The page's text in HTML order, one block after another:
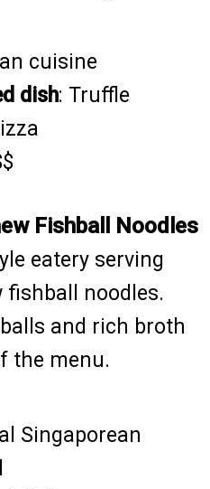
cuisine
dish: Truffle
Fishball Noodles
eatery serving
fishball noodles.
and rich broth
the menu.
Singaporean